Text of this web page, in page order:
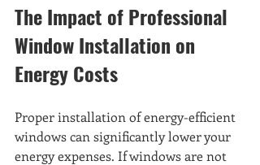
The Impact of Professional
Window Installation on
Energy Costs
Proper installation of energy-efficient
windows can significantly lower your
energy expenses. If windows are not